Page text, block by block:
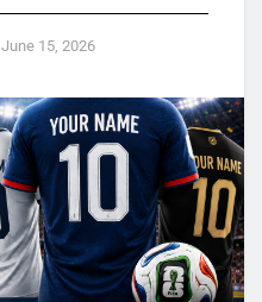
June 15, 2026